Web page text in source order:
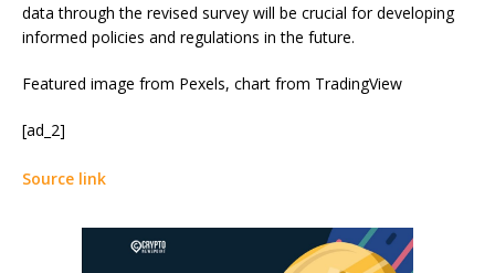
data through the revised survey will be crucial for developing
informed policies and regulations in the future.
Featured image from Pexels, chart from TradingView
[ad_2]
Source link